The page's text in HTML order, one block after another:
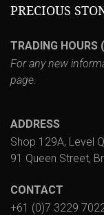
PRECIOUS
TRADING HOURS
For any new
page.
ADDRESS
Shop 129A, Level
91 Queen Street,
CONTACT
+61 (0)7 3229